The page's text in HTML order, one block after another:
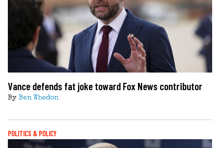
Vance defends fat joke toward Fox News contributor
By Ben Whedon
POLITICS & POLICY